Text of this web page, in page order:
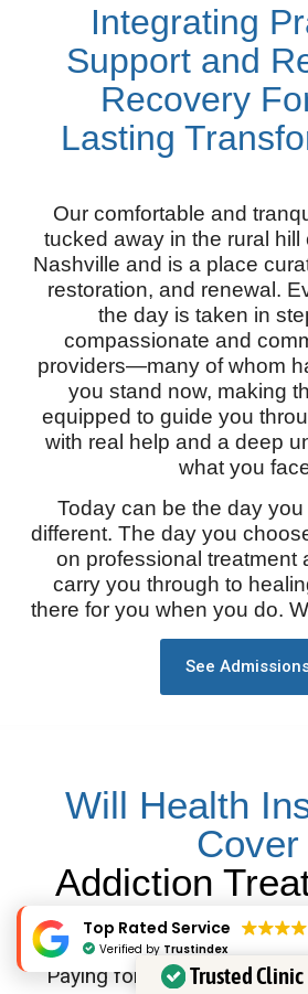
Integrating
Support and
Recovery
Lasting
Our comfortable and
tucked away in the rural hill
Nashville and is a place
restoration, and renewal.
the day is taken in
compassionate and
providers—many of whom
you stand now, making
equipped to guide you
with real help and a deep
what you
Today can be the day
different. The day you
on professional treatment
carry you through to
there for you when you do.
See
Will Health
Cover
Addiction
Paying for Tennessee drug
Trusted Clinic
Top Rated Service
Verified by Trustindex